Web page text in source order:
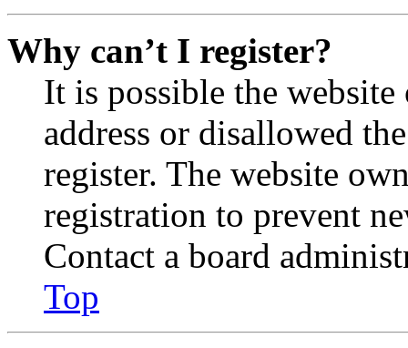
Why can’t I register?
It is possible the
address or disallowed
register. The website
registration to prevent
Contact a board
Top